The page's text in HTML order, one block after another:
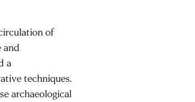
of
and
a
techniques.
archaeological